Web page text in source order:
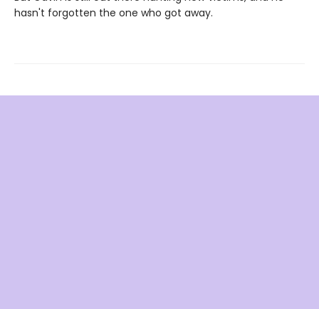
hasn't forgotten the one who got away.